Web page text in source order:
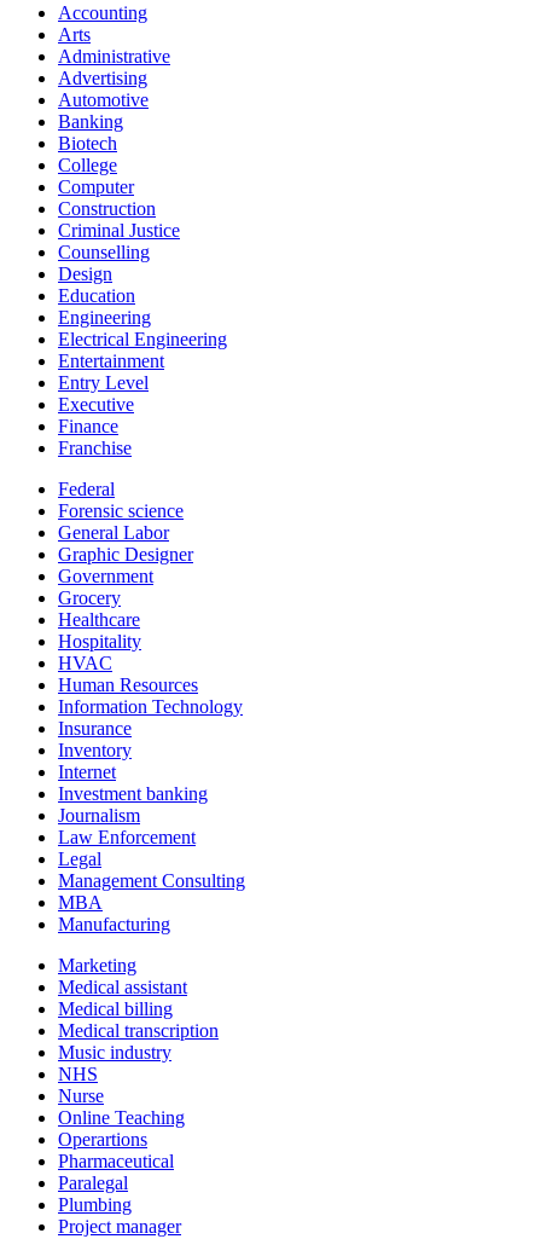
Accounting
Arts
Administrative
Advertising
Automotive
Banking
Biotech
College
Computer
Construction
Criminal Justice
Counselling
Design
Education
Engineering
Electrical Engineering
Entertainment
Entry Level
Executive
Finance
Franchise
Federal
Forensic science
General Labor
Graphic Designer
Government
Grocery
Healthcare
Hospitality
HVAC
Human Resources
Information Technology
Insurance
Inventory
Internet
Investment banking
Journalism
Law Enforcement
Legal
Management Consulting
MBA
Manufacturing
Marketing
Medical assistant
Medical billing
Medical transcription
Music industry
NHS
Nurse
Online Teaching
Operartions
Pharmaceutical
Paralegal
Plumbing
Project manager